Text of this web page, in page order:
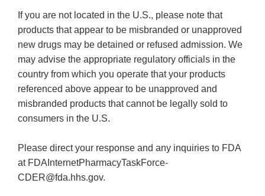
If you are not located in the U.S., please note that
products that appear to be misbranded or unapproved
new drugs may be detained or refused admission. We
may advise the appropriate regulatory officials in the
country from which you operate that your products
referenced above appear to be unapproved and
misbranded products that cannot be legally sold to
consumers in the U.S.
Please direct your response and any inquiries to FDA
at FDAInternetPharmacyTaskForce-
CDER@fda.hhs.gov.